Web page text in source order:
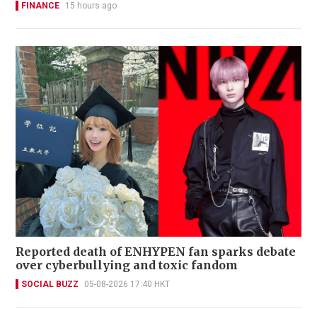
FINANCE 15 hours ago
Reported death of ENHYPEN fan sparks debate
over cyberbullying and toxic fandom
SOCIAL BUZZ 05-08-2026 17:40 HKT